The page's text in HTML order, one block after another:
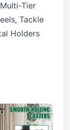
Tier
Tackle
Holders